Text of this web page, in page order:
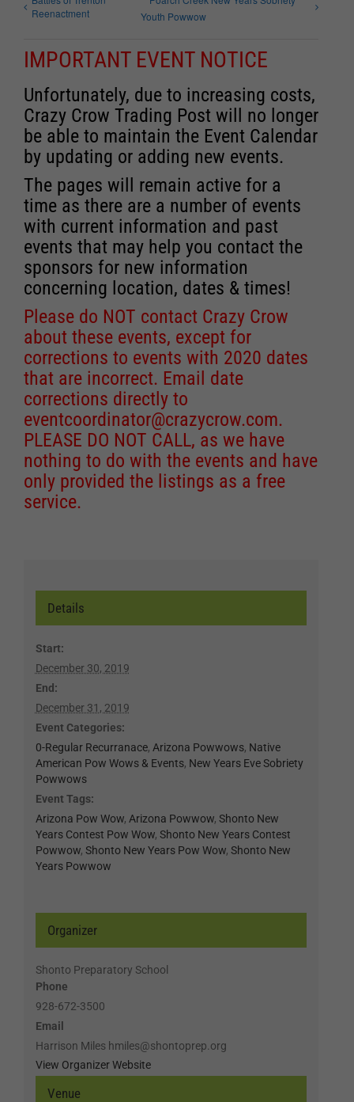
Reenactment
Youth Powwow
IMPORTANT EVENT NOTICE
Unfortunately, due to increasing costs,
Crazy Crow Trading Post will no longer
be able to maintain the Event Calendar
by updating or adding new events.
The pages will remain active for a
time as there are a number of events
with current information and past
events that may help you contact the
sponsors for new information
concerning location, dates & times!
Please do NOT contact Crazy Crow
about these events, except for
corrections to events with 2020 dates
that are incorrect. Email date
corrections directly to
eventcoordinator@crazycrow.com.
PLEASE DO NOT CALL, as we have
nothing to do with the events and have
only provided the listings as a free
service.
Details
Start:
December 30, 2019
End:
December 31, 2019
Event Categories:
0-Regular Recurranace, Arizona Powwows, Native
American Pow Wows & Events, New Years Eve Sobriety
Powwows
Event Tags:
Arizona Pow Wow, Arizona Powwow, Shonto New
Years Contest Pow Wow, Shonto New Years Contest
Powwow, Shonto New Years Pow Wow, Shonto New
Years Powwow
Venue
Organizer
Shonto Preparatory School
Phone
928-672-3500
Email
Harrison Miles hmiles@shontoprep.org
View Organizer Website